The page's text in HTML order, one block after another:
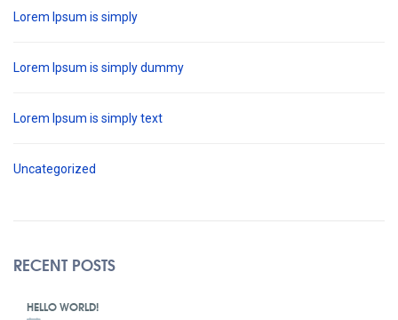
Lorem Ipsum is simply
Lorem Ipsum is simply dummy
Lorem Ipsum is simply text
Uncategorized
RECENT POSTS
HELLO WORLD!